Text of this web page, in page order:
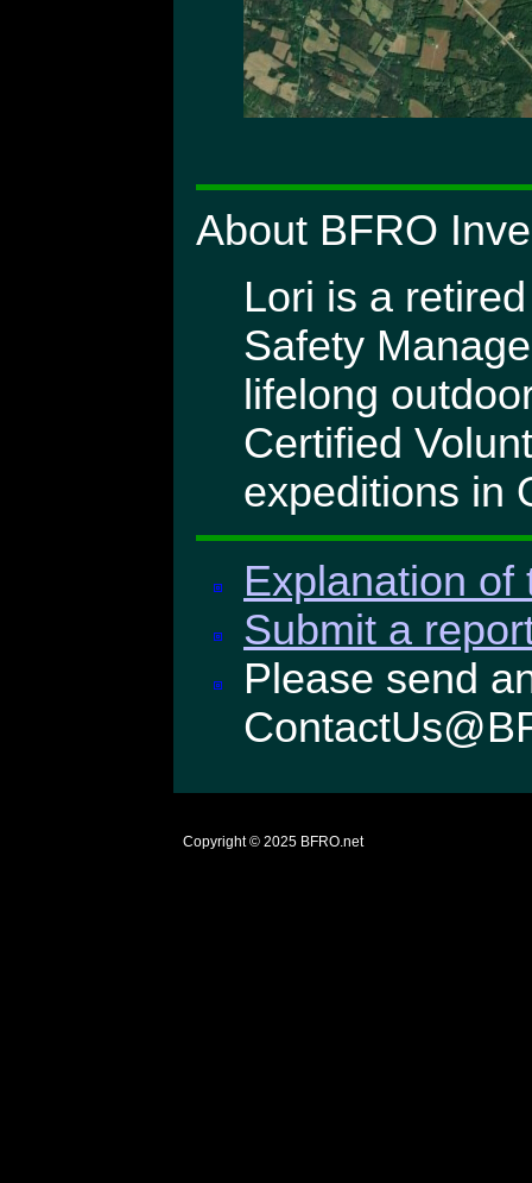
About BFRO
Lori is a
Safety
lifelong
Certified
expeditions in
Explanation of
Submit a
Please send
Copyright © 2025 BFRO.net